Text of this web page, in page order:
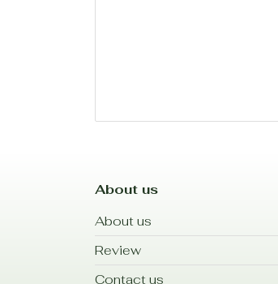
About us
About us
Review
Contact us